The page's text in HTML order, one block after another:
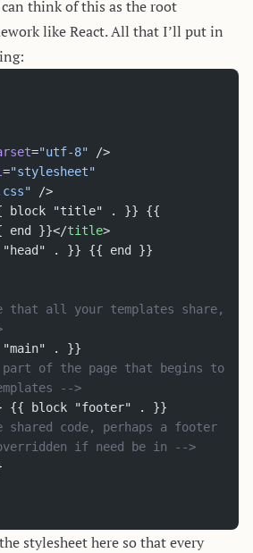
think of this as the root
like React. All that I’ll put in
="utf-8" />
="stylesheet"
/>
block "title" . }} {{
}}</title>
"head" . }} {{ end }}
"main" . }}
-->
{{ block "footer" . }}
if need be in -->
stylesheet here so that every